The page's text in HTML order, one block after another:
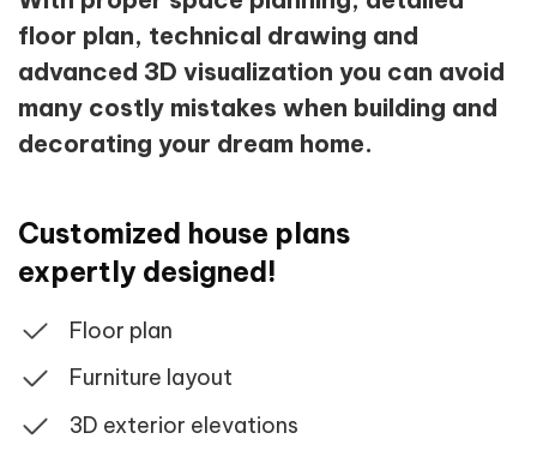
floor plan, technical drawing and
advanced 3D visualization you can avoid
many costly mistakes when building and
decorating your dream home.
Customized house plans
expertly designed!
Floor plan
Furniture layout
3D exterior elevations